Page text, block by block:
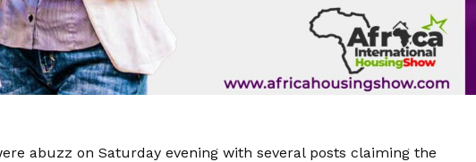
abuzz on Saturday evening with several posts claiming the